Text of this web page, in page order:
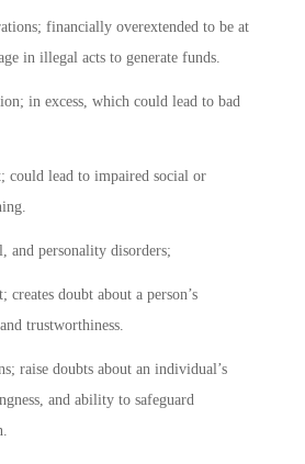
financially overextended to be at
in illegal acts to generate funds.
in excess, which could lead to bad
could lead to impaired social or
and personality disorders;
doubt about a person’s
trustworthiness.
raise doubts about an individual’s
and ability to safeguard